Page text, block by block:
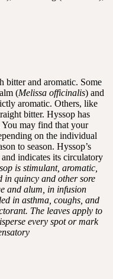
bitter and aromatic. Some
(Melissa officinalis) and
aromatic. Others, like
bitter. Hyssop has
You may find that your
on the individual
to season. Hyssop’s
indicates its circulatory
is stimulant, aromatic,
quincy and other sore
and alum, in infusion
in asthma, coughs, and
The leaves apply to
every spot or mark